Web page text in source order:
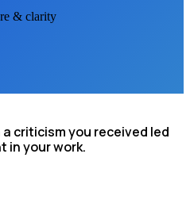
& clarity
criticism you received led
in your work.